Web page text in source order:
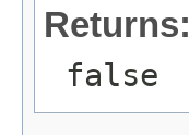
Returns:
false